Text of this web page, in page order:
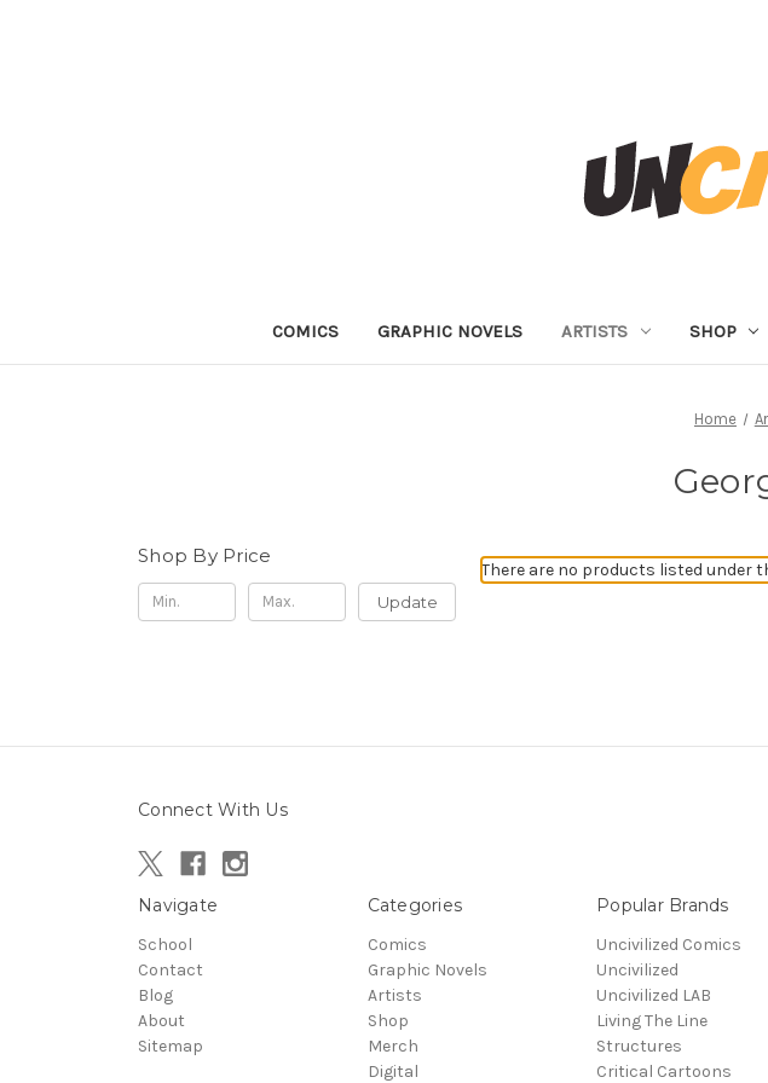
COMICS GRAPHIC NOVELS ARTISTS SHOP
Home
Shop By Price
Update
There are no products listed under
Connect With Us
Navigate
School
Contact
Blog
About
Sitemap
Categories
Comics
Graphic Novels
Artists
Shop
Merch
Digital
Popular Brands
Uncivilized Comics
Uncivilized
Uncivilized LAB
Living The Line
Structures
Critical Cartoons